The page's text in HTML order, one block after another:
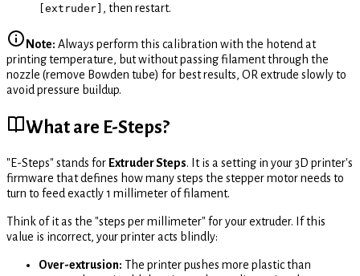
[extruder] , then restart.
Note: Always perform this calibration with the hotend at
printing temperature, but without passing filament through the
nozzle (remove Bowden tube) for best results, OR extrude slowly to
avoid pressure buildup.
What are E-Steps?
"E-Steps" stands for Extruder Steps. It is a setting in your 3D printer's
firmware that defines how many steps the stepper motor needs to
turn to feed exactly 1 millimeter of filament.
Think of it as the "steps per millimeter" for your extruder. If this
value is incorrect, your printer acts blindly:
Over-extrusion: The printer pushes more plastic than